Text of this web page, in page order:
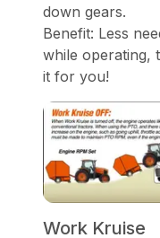
down gears.
Benefit: Less
while operating,
it for you!
Work Kruise